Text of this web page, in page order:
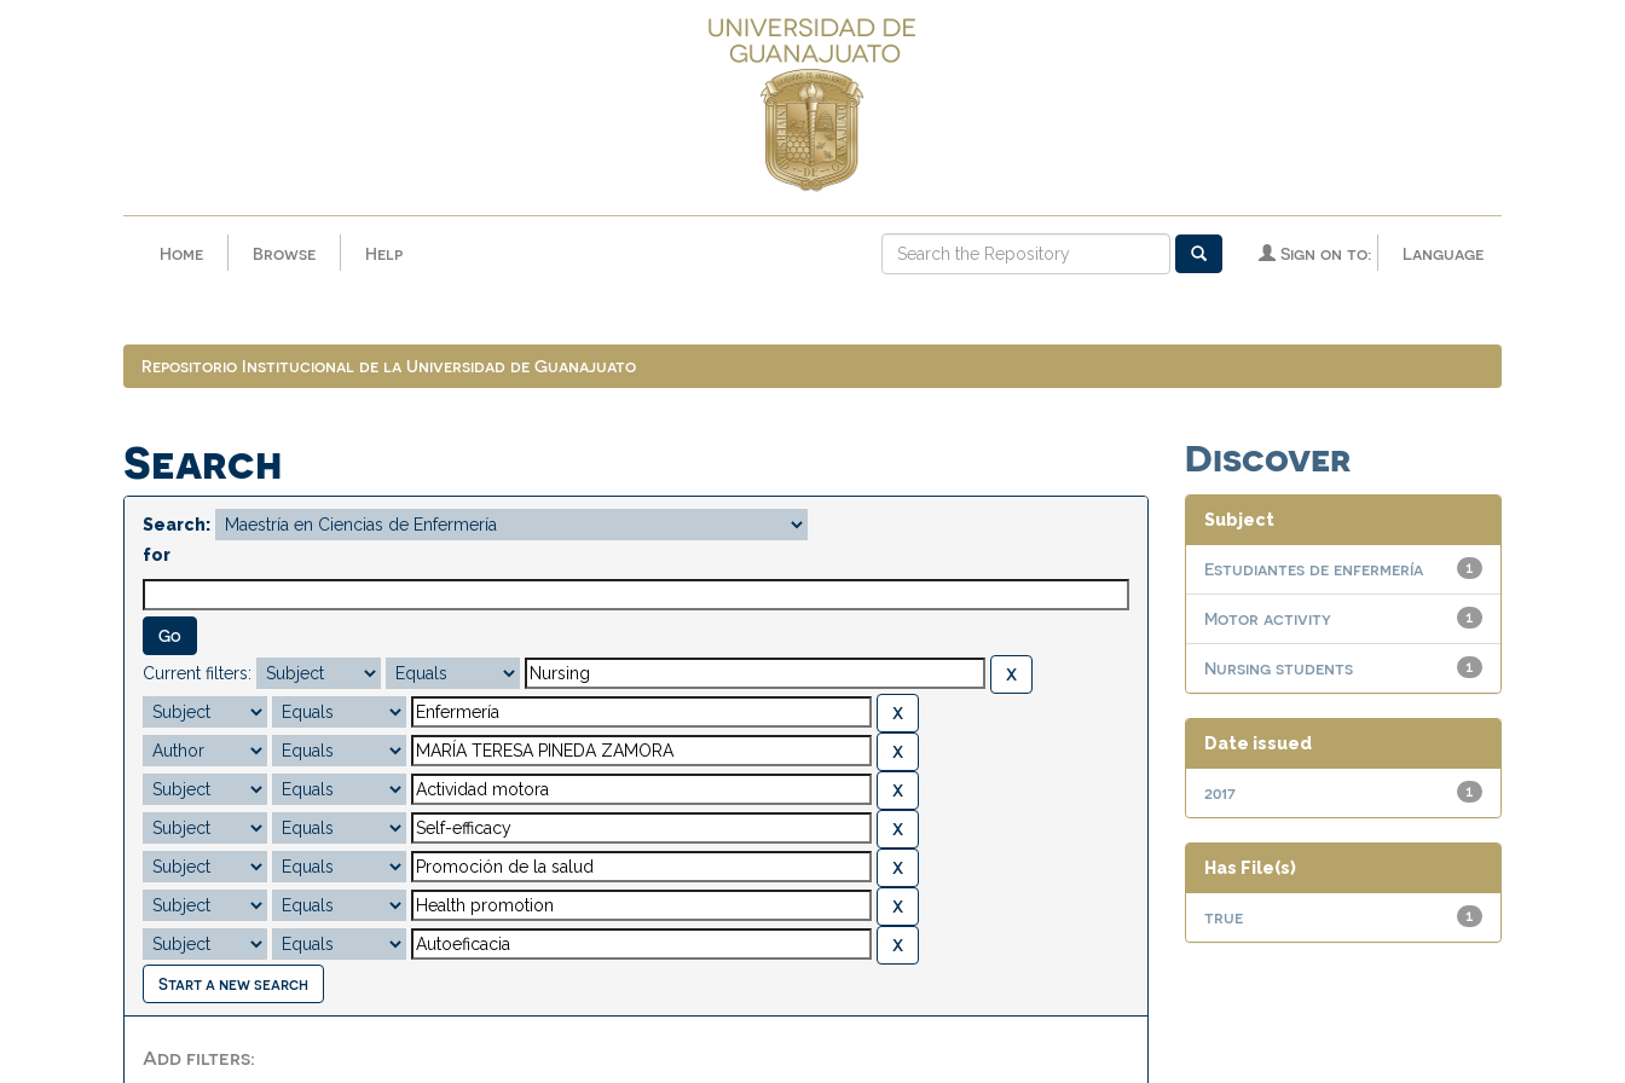
Home Browse Help Language
Sign on to:
Repositorio Institucional de la Universidad de Guanajuato
Search
Search:
for
Current filters:
Start a new search
Add filters:
Discover
Subject
1
Estudiantes de enfermería
1
Motor activity
1
Nursing students
Date issued
1
2017
Has File(s)
1
true